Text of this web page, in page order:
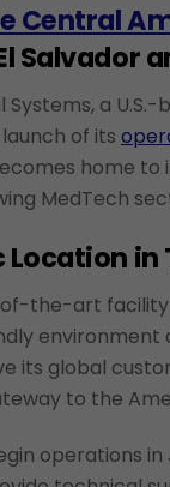
Central
Salvador
Systems, a
of its
home
MedTech
in
the-art facility
environment
its global
to the
operations